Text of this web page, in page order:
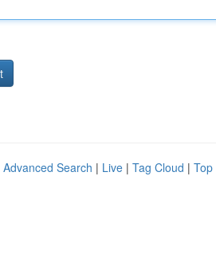
Advanced Search | Live | Tag Cloud | Top